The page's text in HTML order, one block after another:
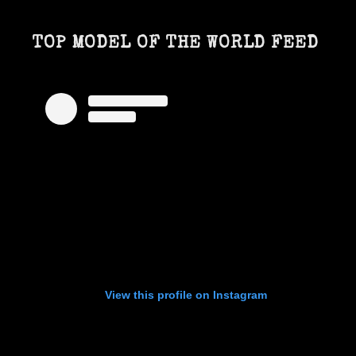
TOP MODEL OF THE WORLD FEED
View this profile on Instagram